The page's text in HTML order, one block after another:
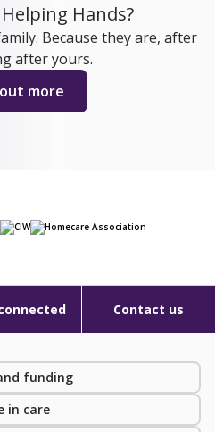
Hands?
Because they are, after
after yours.
more
Contact us
funding
in care